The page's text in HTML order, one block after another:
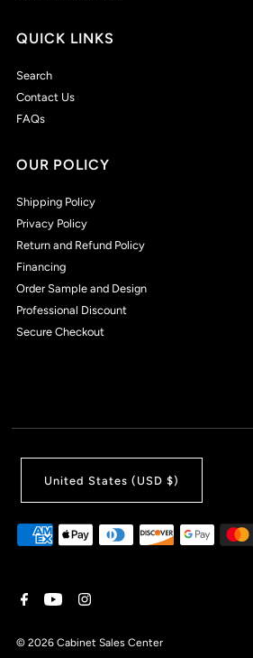
QUICK LINKS
Search
Contact Us
FAQs
OUR POLICY
Shipping Policy
Privacy Policy
Return and Refund Policy
Financing
Order Sample and Design
Professional Discount
Secure Checkout
© 2026 Cabinet Sales Center
United States (USD $)